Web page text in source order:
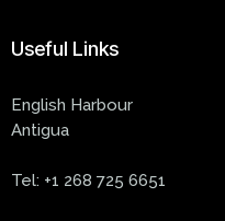
Useful Links
English Harbour
Antigua
Tel: +1 268 725 6651